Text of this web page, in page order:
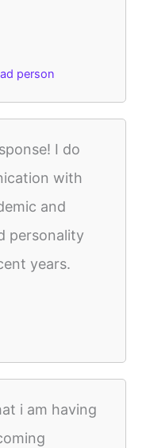
person
I do
with
and
personality
years.
i am having